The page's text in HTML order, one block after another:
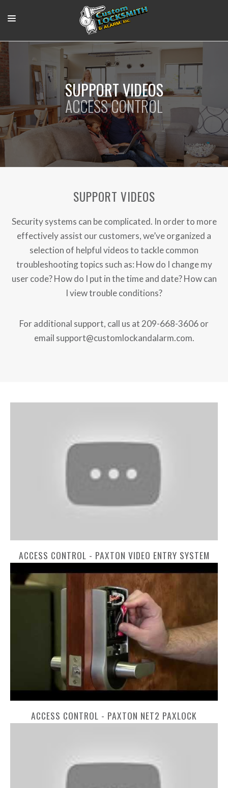
RESIDENTIAL
COMMERCIAL
OUR WORK
SUPPORT VIDEOS
ABOUT
SUPPORT VIDEOS
ACCESS CONTROL
SUPPORT VIDEOS
Security systems can be complicated. In order to more
effectively assist our customers, we’ve organized a
selection of helpful videos to tackle common
troubleshooting topics such as: How do I change my
user code? How do I put in the time and date? How can
I view trouble conditions?
For additional support, call us at 209-668-3606 or
email support@customlockandalarm.com.
ACCESS CONTROL - PAXTON VIDEO ENTRY SYSTEM
ACCESS CONTROL - PAXTON NET2 PAXLOCK